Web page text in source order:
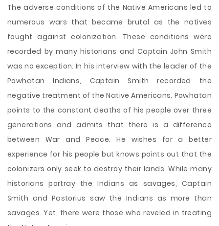
The adverse conditions of the Native Americans led to
numerous wars that became brutal as the natives
fought against colonization. These conditions were
recorded by many historians and Captain John Smith
was no exception. In his interview with the leader of the
Powhatan Indians, Captain Smith recorded the
negative treatment of the Native Americans. Powhatan
points to the constant deaths of his people over three
generations and admits that there is a difference
between War and Peace. He wishes for a better
experience for his people but knows points out that the
colonizers only seek to destroy their lands. While many
historians portray the Indians as savages, Captain
Smith and Pastorius saw the Indians as more than
savages. Yet, there were those who reveled in treating